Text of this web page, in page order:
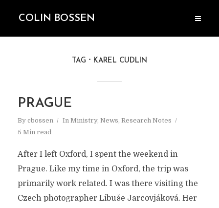
COLIN BOSSEN
TAG KAREL CUDLIN
PRAGUE
By cbossen In Ministry, News, Research Notes
5 Min read
After I left Oxford, I spent the weekend in
Prague. Like my time in Oxford, the trip was
primarily work related. I was there visiting the
Czech photographer Libuše Jarcovjáková. Her